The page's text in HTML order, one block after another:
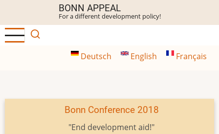
main
content
BONN APPEAL
For a different development policy!
Deutsch English Français
Bonn Conference 2018
"End development aid!"